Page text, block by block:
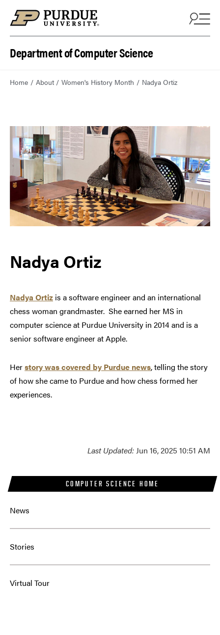
Department of Computer Science
Home About Women's History Month Nadya Ortiz
COMPUTER SCIENCE HOME
News
Stories
Virtual Tour
Nadya Ortiz
Nadya Ortiz is a software engineer and an international
chess woman grandmaster. She earned her MS in
computer science at Purdue University in 2014 and is a
senior software engineer at Apple.
Herstory was covered by Purdue news, telling the story
of how she came to Purdue and how chess formed her
experiences.
Last Updated:Jun 16, 2025 10:51 AM